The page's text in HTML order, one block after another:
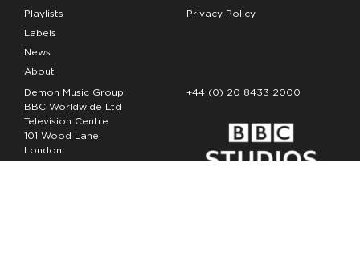
Playlists
Labels
News
About
Privacy Policy
Demon Music Group
BBC Worldwide Ltd
Television Centre
101 Wood Lane
London
W12 7FA
+44 (0) 20 8433 2000